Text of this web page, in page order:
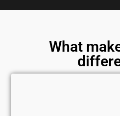
What